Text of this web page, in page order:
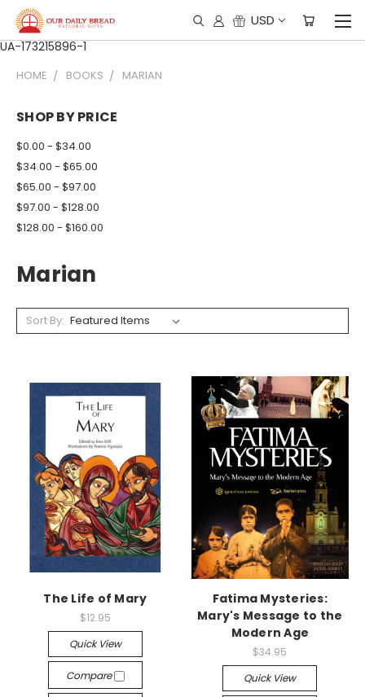
UA-173215896-1
USD
HOME BOOKS MARIAN
SHOP BY PRICE
$0.00 - $34.00
$34.00 - $65.00
$65.00 - $97.00
$97.00 - $128.00
$128.00 - $160.00
Marian
Sort By:
The Life of Mary
$12.95
Quick View
Compare
Fatima Mysteries:
Mary's Message to the
Modern Age
$34.95
Quick View